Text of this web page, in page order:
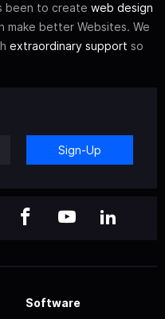
been to create web design
make better Websites. We
extraordinary support so
Sign-Up
Software